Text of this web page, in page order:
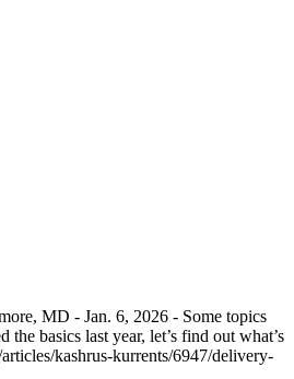
MD - Jan. 6, 2026 - Some topics
basics last year, let’s find out what’s
kashrus-kurrents/6947/delivery-